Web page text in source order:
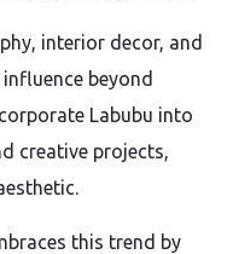
interior decor, and
beyond
Labubu into
creative projects,
this trend by